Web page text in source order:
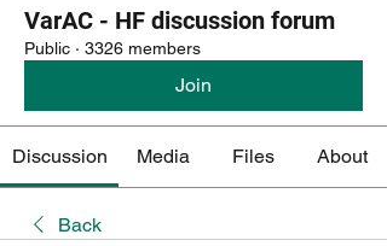
VarAC - HF discussion forum
Public · 3326 members
Join
Discussion Media Files About
Back